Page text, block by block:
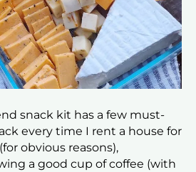
snack kit has a few must-
every time I rent a house for
obvious reasons),
a good cup of coffee (with